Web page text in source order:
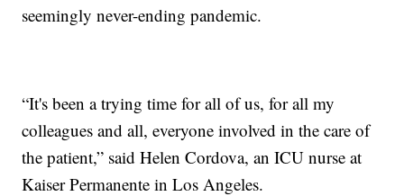
seemingly never-ending pandemic.
“It's been a trying time for all of us, for all my
colleagues and all, everyone involved in the care of
the patient,” said Helen Cordova, an ICU nurse at
Kaiser Permanente in Los Angeles.